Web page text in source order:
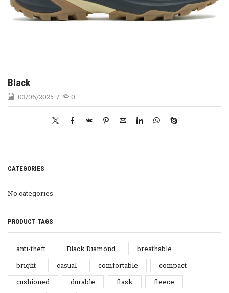
Black
03/06/2025 / 0
CATEGORIES
No categories
PRODUCT TAGS
anti-theft Black Diamond
breathable
bright
casual comfortable
compact
cushioned
durable flask
fleece